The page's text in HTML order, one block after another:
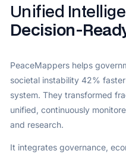
Unified
PeaceMappers helps
societal instability 42%
system. They transformed
unified, continuously
and research.
It integrates governance,